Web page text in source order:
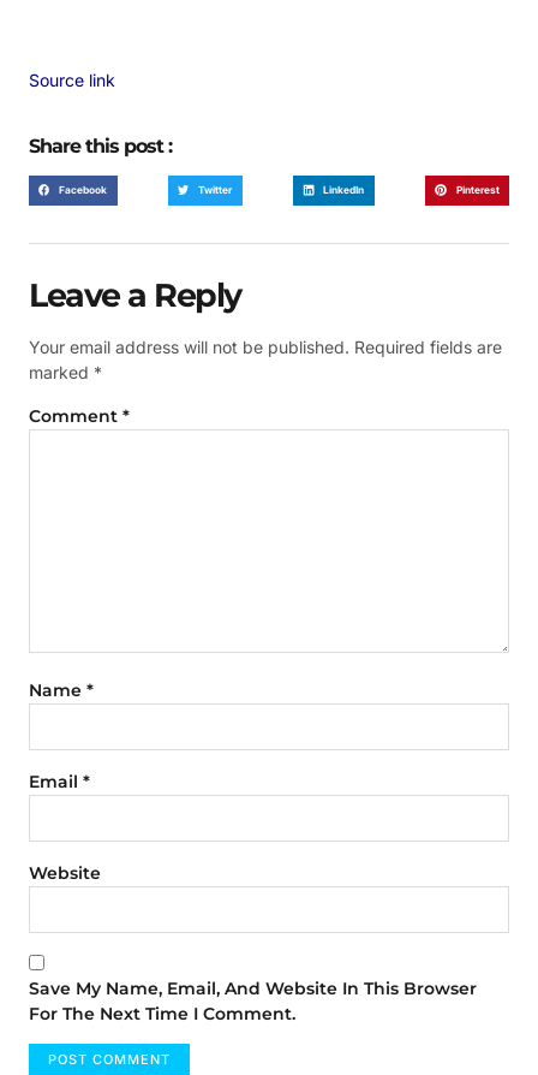
Source link
Share this post :
Facebook Twitter LinkedIn Pinterest
Leave a Reply
Your email address will not be published. Required fields are
marked *
Comment *
Name *
Email *
Website
Save My Name, Email, And Website In This Browser
For The Next Time I Comment.